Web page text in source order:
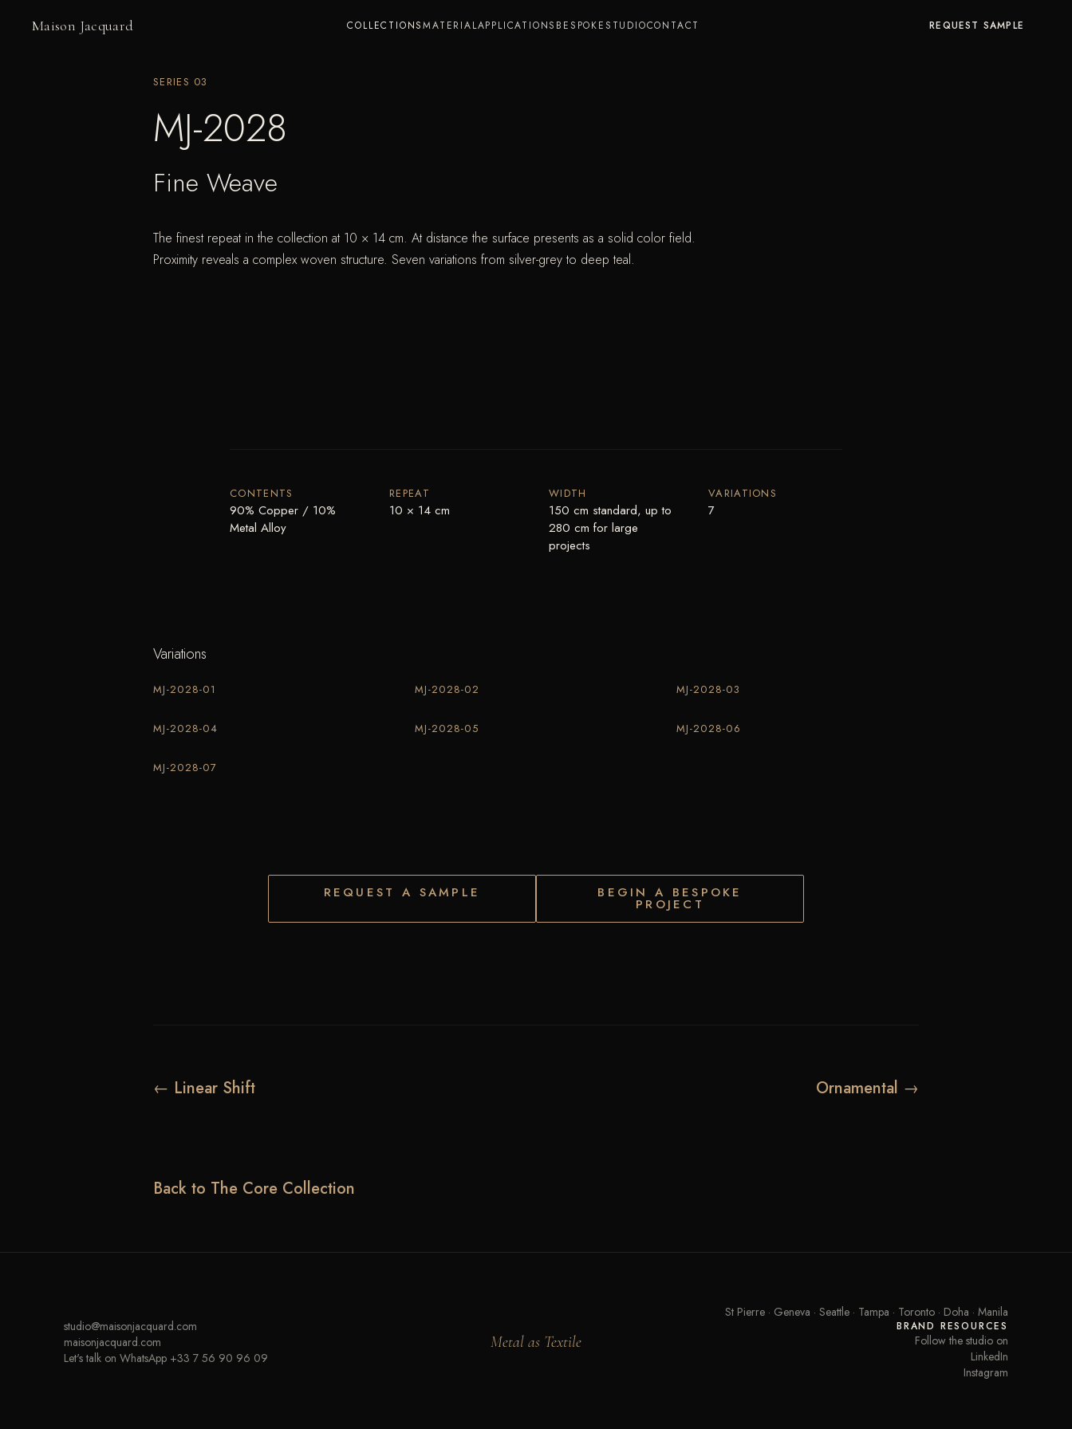
Maison Jacquard COLLECTIONSMATERIALAPPLICATIONS BESPOKESTUDIOCONTACT REQUEST SAMPLE
SERIES 03
MJ-2028
Fine Weave
The finest repeat in the collection at 10 × 14 cm. At distance the surface presents as a solid color field.
Proximity reveals a complex woven structure. Seven variations from silver-grey to deep teal.
CONTENTS
90% Copper / 10%
Metal Alloy
REPEAT
10 × 14 cm
WIDTH
150 cm standard, up to
280 cm for large
projects
VARIATIONS
7
Variations
MJ-2028-01 MJ-2028-02 MJ-2028-03
MJ-2028-04 MJ-2028-05 MJ-2028-06
MJ-2028-07
REQUEST A SAMPLE BEGIN A BESPOKE
PROJECT
← Linear Shift Ornamental →
Back to The Core Collection
studio@maisonjacquard.com
maisonjacquard.com
Let's talk on WhatsApp +33 7 56 90 96 09
Metal as Textile
St Pierre · Geneva · Seattle · Tampa · Toronto · Doha · Manila
BRAND RESOURCES
Follow the studio on
LinkedIn
Instagram